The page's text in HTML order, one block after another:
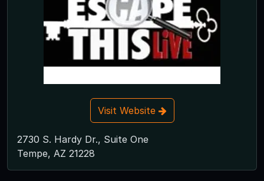
Visit Website
2730 S. Hardy Dr., Suite One
Tempe, AZ 21228